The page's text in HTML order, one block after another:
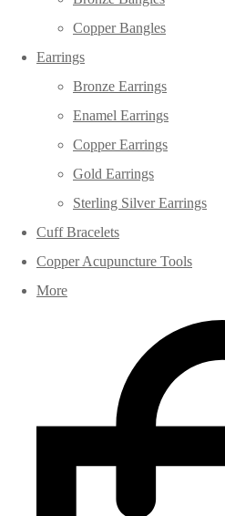
Copper Bangles
Earrings
Bronze Earrings
Enamel Earrings
Copper Earrings
Gold Earrings
Sterling Silver Earrings
Cuff Bracelets
Copper Acupuncture Tools
More